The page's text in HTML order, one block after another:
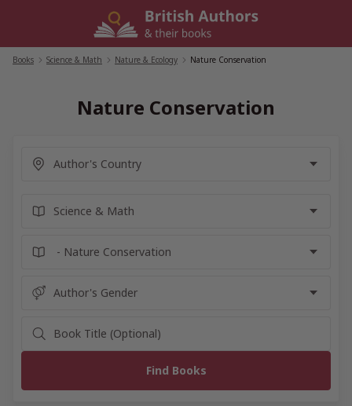
Books Science & Math Nature & Ecology Nature Conservation
Nature Conservation